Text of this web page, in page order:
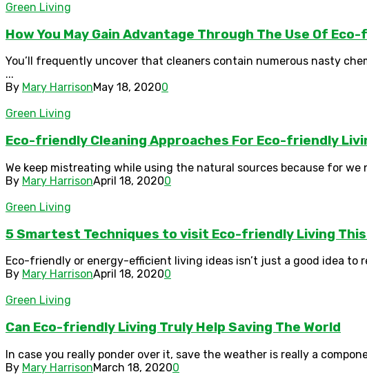
Green Living
How You May Gain Advantage Through The Use Of
You’ll frequently uncover that cleaners contain numerous nasty
...
By Mary HarrisonMay 18, 20200
Green Living
Eco-friendly Cleaning Approaches For Eco-friendly
We keep mistreating while using the natural sources because for
By Mary HarrisonApril 18, 20200
Green Living
5 Smartest Techniques to visit Eco-friendly Living
Eco-friendly or energy-efficient living ideas isn’t just a good idea to
By Mary HarrisonApril 18, 20200
Green Living
Can Eco-friendly Living Truly Help Saving The World
In case you really ponder over it, save the weather is really a
By Mary HarrisonMarch 18, 20200